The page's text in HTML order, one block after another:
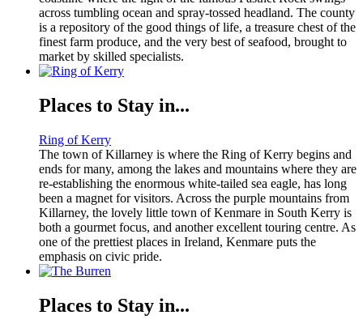
across tumbling ocean and spray-tossed headland. The county
is a repository of the good things of life, a treasure chest of the
finest farm produce, and the very best of seafood, brought to
market by skilled specialists.
Places to Stay in...
Ring of Kerry
The town of Killarney is where the Ring of Kerry begins and
ends for many, among the lakes and mountains where they are
re-establishing the enormous white-tailed sea eagle, has long
been a magnet for visitors. Across the purple mountains from
Killarney, the lovely little town of Kenmare in South Kerry is
both a gourmet focus, and another excellent touring centre. As
one of the prettiest places in Ireland, Kenmare puts the
emphasis on civic pride.
Places to Stay in...